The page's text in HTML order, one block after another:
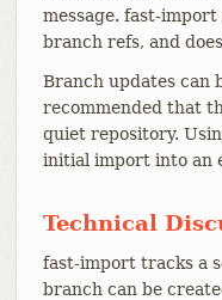
message. fast-
branch refs, and
Branch updates can
recommended that
quiet repository.
initial import into an
Technical
fast-import tracks a
branch can be